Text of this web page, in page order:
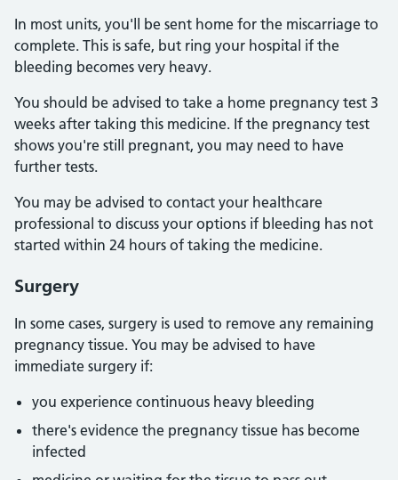
In most units, you'll be sent home for the miscarriage to
complete. This is safe, but ring your hospital if the
bleeding becomes very heavy.
You should be advised to take a home pregnancy test 3
weeks after taking this medicine. If the pregnancy test
shows you're still pregnant, you may need to have
further tests.
You may be advised to contact your healthcare
professional to discuss your options if bleeding has not
started within 24 hours of taking the medicine.
Surgery
In some cases, surgery is used to remove any remaining
pregnancy tissue. You may be advised to have
immediate surgery if:
you experience continuous heavy bleeding
there's evidence the pregnancy tissue has become
infected